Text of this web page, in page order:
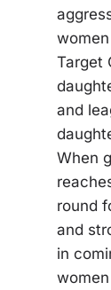
Target
and
When
round
and
in